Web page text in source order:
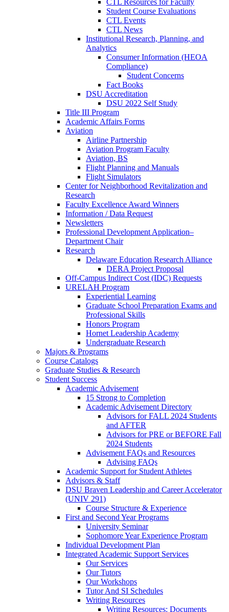
CTL Resources for Faculty
Student Course Evaluations
CTL Events
CTL News
Institutional Research, Planning, and
Analytics
Consumer Information (HEOA
Compliance)
Student Concerns
Fact Books
DSU Accreditation
DSU 2022 Self Study
Title III Program
Academic Affairs Forms
Aviation
Airline Partnership
Aviation Program Faculty
Aviation, BS
Flight Planning and Manuals
Flight Simulators
Center for Neighborhood Revitalization and
Research
Faculty Excellence Award Winners
Information / Data Request
Newsletters
Professional Development Application–
Department Chair
Research
Delaware Education Research Alliance
DERA Project Proposal
Off-Campus Indirect Cost (IDC) Requests
URELAH Program
Experiential Learning
Graduate School Preparation Exams and
Professional Skills
Honors Program
Hornet Leadership Academy
Undergraduate Research
Majors & Programs
Course Catalogs
Graduate Studies & Research
Student Success
Academic Advisement
15 Strong to Completion
Academic Advisement Directory
Advisors for FALL 2024 Students
and AFTER
Advisors for PRE or BEFORE Fall
2024 Students
Advisement FAQs and Resources
Advising FAQs
Academic Support for Student Athletes
Advisors & Staff
DSU Braven Leadership and Career Accelerator
(UNIV 291)
Course Structure & Experience
First and Second Year Programs
University Seminar
Sophomore Year Experience Program
Individual Development Plan
Integrated Academic Support Services
Our Services
Our Tutors
Our Workshops
Tutor And SI Schedules
Writing Resources
Writing Resources: Documents